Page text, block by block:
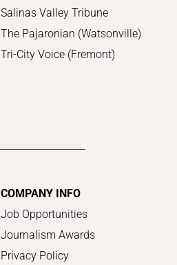
Salinas Valley Tribune
The Pajaronian (Watsonville)
Tri-City Voice (Fremont)
COMPANY INFO
Job Opportunities
Journalism Awards
Privacy Policy